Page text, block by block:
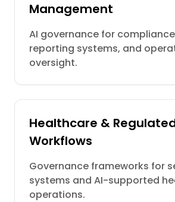
Management
AI governance for
reporting systems, and
oversight.
Healthcare &
Workflows
Governance frameworks for
systems and AI-supported
operations.